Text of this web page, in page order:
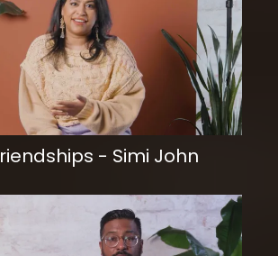
- Simi John